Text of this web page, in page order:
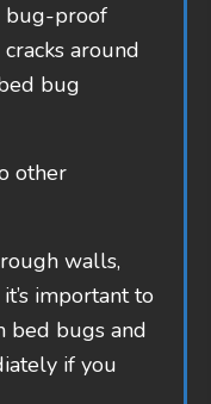
bug-proof
around
bug
other
walls,
important to
bed bugs and
if you